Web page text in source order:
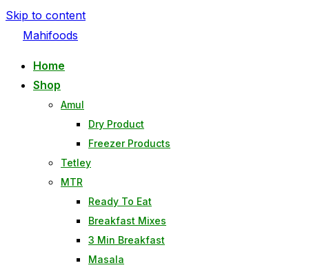
Skip to content
Mahifoods
Home
Shop
Amul
Dry Product
Freezer Products
Tetley
MTR
Ready To Eat
Breakfast Mixes
3 Min Breakfast
Masala